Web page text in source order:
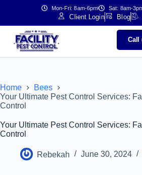
Mon-Fri: 8am-6pm Sat: 8am-
Client Login Blog
Call
Home
Bees
Your Ultimate Pest Control Services:
Control
Your Ultimate Pest Control Services:
Control
Rebekah June 30, 2024